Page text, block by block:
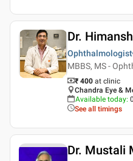
Dr.
Ophthalmologist
MBBS, MS -
₹ 400 at clinic
Chandra Eye &
Available today:
See all timings
Dr. Mustali